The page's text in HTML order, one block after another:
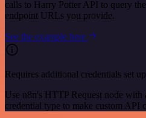
calls to Harry Potter API to query
endpoint URLs you provide.
See the example here
Requires additional credentials set up
Use n8n's HTTP Request node with
credential type to make custom API